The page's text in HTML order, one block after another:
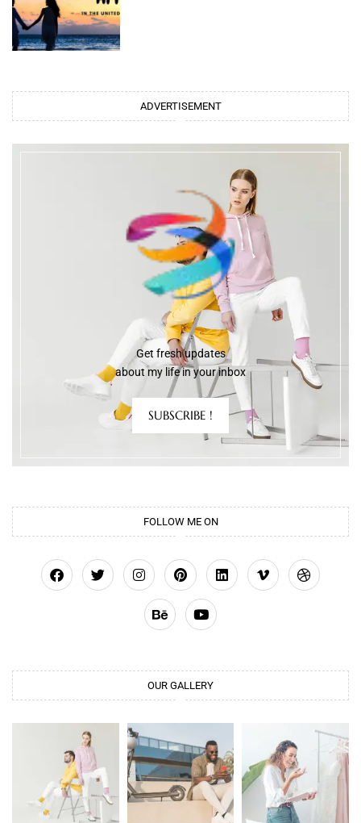
ADVERTISEMENT
Get fresh updates
about my life in your inbox
SUBSCRIBE !
FOLLOW ME ON
OUR GALLERY